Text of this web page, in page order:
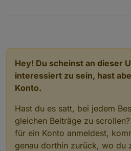
Hey! Du scheinst an dieser
interessiert zu sein, hast
Konto.
Hast du es satt, bei jedem
gleichen Beiträge zu
für ein Konto anmeldest,
genau dorthin zurück, wo du